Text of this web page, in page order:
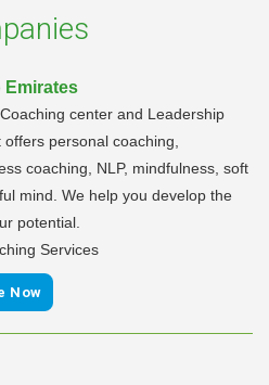
Emirates
center and Leadership
personal coaching,
coaching, NLP, mindfulness, soft
mind. We help you develop the
potential.
Services
Now